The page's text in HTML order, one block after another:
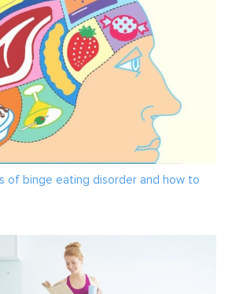
of binge eating disorder and how to